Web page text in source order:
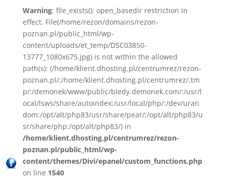
Warning: file_exists(): open_basedir restriction in
effect. File(/home/rezon/domains/rezon-
poznan.pl/public_html/wp-
content/uploads/et_temp/DSC03850-
13777_1080x675.jpg) is not within the allowed
path(s): (/home/klient.dhosting.pl/centrumrez/rezon-
poznan.pl/:/home/klient.dhosting.pl/centrumrez/.tm
p/:/demonek/www/public/bledy.demonek.com/:/usr/l
ocal/lsws/share/autoindex:/usr/local/php/:/dev/uran
dom:/opt/alt/php83/usr/share/pear/:/opt/alt/php83/u
sr/share/php:/opt/alt/php83/) in
/home/klient.dhosting.pl/centrumrez/rezon-
poznan.pl/public_html/wp-
content/themes/Divi/epanel/custom_functions.php
on line 1540